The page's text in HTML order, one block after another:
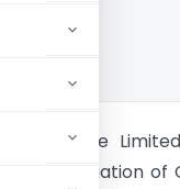
Private
initiation